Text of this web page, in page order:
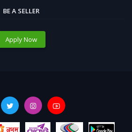
BE A SELLER
Apply Now